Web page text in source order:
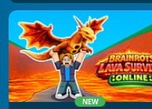
NEW